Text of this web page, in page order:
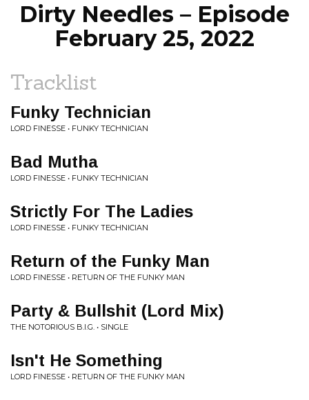
Dirty Needles – Episode
February 25, 2022
Tracklist
Funky Technician
LORD FINESSE • FUNKY TECHNICIAN
Bad Mutha
LORD FINESSE • FUNKY TECHNICIAN
Strictly For The Ladies
LORD FINESSE • FUNKY TECHNICIAN
Return of the Funky Man
LORD FINESSE • RETURN OF THE FUNKY MAN
Party & Bullshit (Lord Mix)
THE NOTORIOUS B.I.G. • SINGLE
Isn't He Something
LORD FINESSE • RETURN OF THE FUNKY MAN